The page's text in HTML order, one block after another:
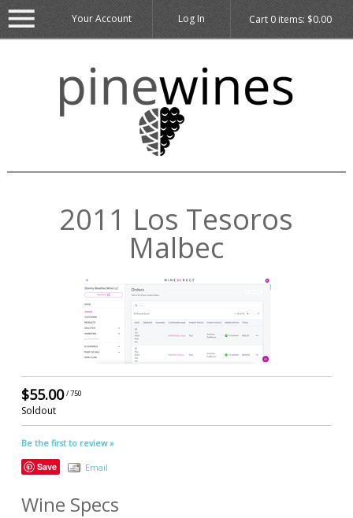
Cart 0items: $0.00
Your Account Log In
2011 Los Tesoros
Malbec
$55.00 / 750
Soldout
Be the first to review »
Save
Email
Wine Specs